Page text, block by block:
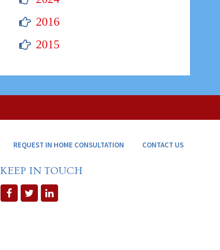
2016
2015
REQUEST IN HOME CONSULTATION CONTACT US
KEEP IN TOUCH